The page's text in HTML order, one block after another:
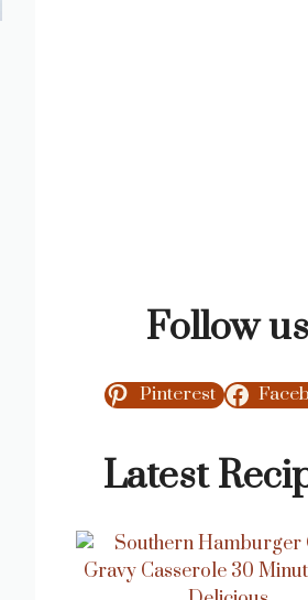
Follow us
Pinterest
Latest